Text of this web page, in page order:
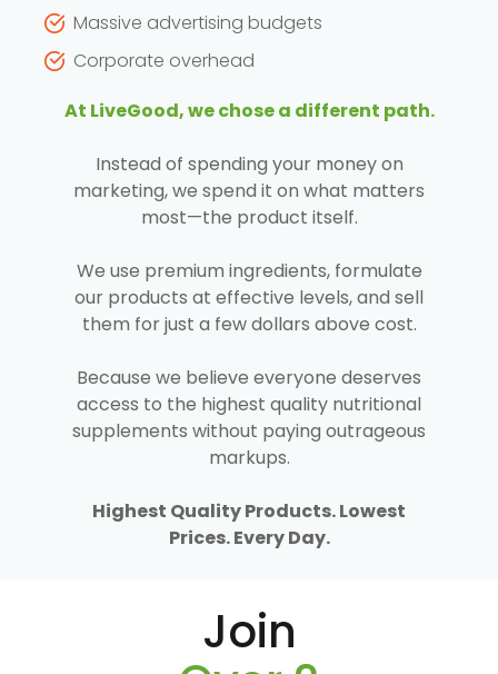
Massive advertising budgets
Corporate overhead
At LiveGood, we chose a different path.
Instead of spending your money on
marketing, we spend it on what matters
most—the product itself.
We use premium ingredients, formulate
our products at effective levels, and sell
them for just a few dollars above cost.
Because we believe everyone deserves
access to the highest quality nutritional
supplements without paying outrageous
markups.
Highest Quality Products. Lowest
Prices. Every Day.
Join